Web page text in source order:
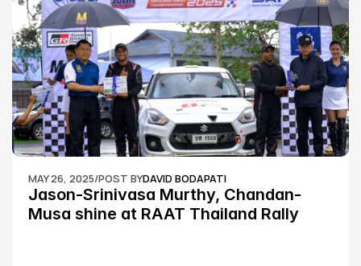
MAY 26, 2025/POST BYDAVID BODAPATI
Jason-Srinivasa Murthy, Chandan-
Musa shine at RAAT Thailand Rally